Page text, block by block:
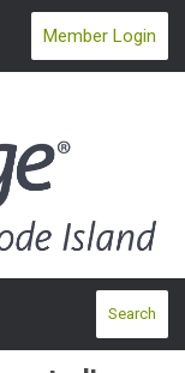
Member Login
Search